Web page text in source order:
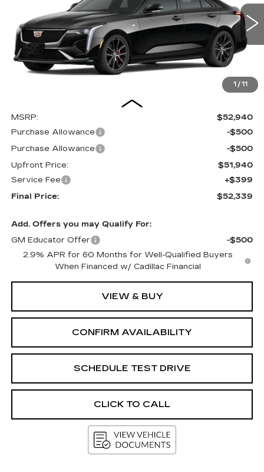
1 / 11
$52,339
UPFRONT PRICE
MSRP:
$52,940
Purchase Allowance
-$500
Purchase Allowance
-$500
Upfront Price:
$51,940
Service Fee
+$399
Final Price:
$52,339
Add. Offers you may Qualify For:
GM Educator Offer
-$500
2.9% APR for 60 Months for Well-Qualified Buyers
When Financed w/ Cadillac Financial
VIEW & BUY
CONFIRM AVAILABILITY
SCHEDULE TEST DRIVE
CLICK TO CALL